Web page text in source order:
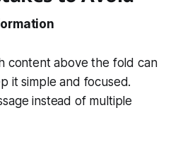
content above the fold can
it simple and focused.
instead of multiple